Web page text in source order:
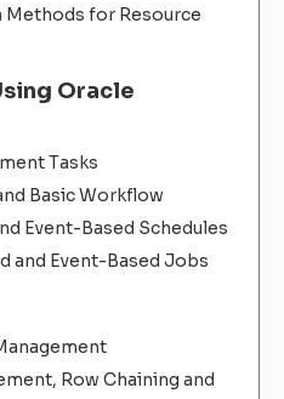
for Resource
Oracle
Tasks
Basic Workflow
Event-Based Schedules
and Event-Based Jobs
Row Chaining and